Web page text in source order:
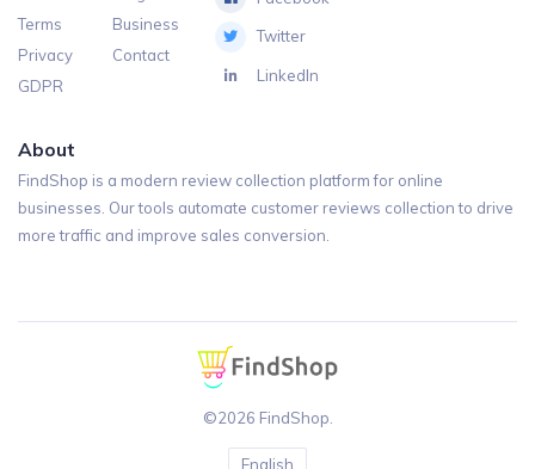
Terms
Privacy
GDPR
Business
Contact
Twitter
LinkedIn
About
FindShop is a modern review collection platform for online
businesses. Our tools automate customer reviews collection to drive
more traffic and improve sales conversion.
©2026 FindShop.
English